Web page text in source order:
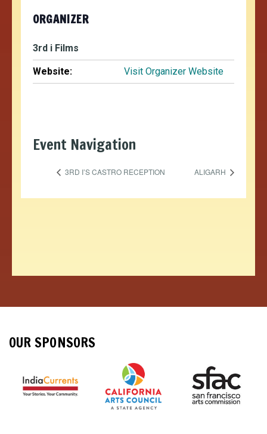
ORGANIZER
3rd i Films
Website: Visit Organizer Website
Event Navigation
3RD I’S CASTRO RECEPTION ALIGARH
OUR SPONSORS